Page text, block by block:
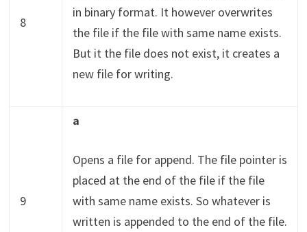
8
in binary format. It however overwrites
the file if the file with same name exists.
But it the file does not exist, it creates a
new file for writing.
9
a
Opens a file for append. The file pointer is
placed at the end of the file if the file
with same name exists. So whatever is
written is appended to the end of the file.